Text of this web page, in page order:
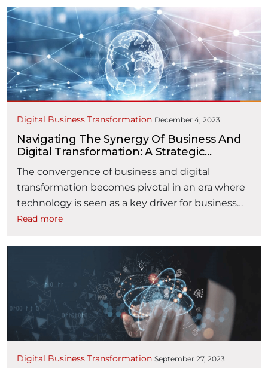
Industries CPQ (formerly Vlocity Industries CPQ)
is a solution designed to simplify these
processes, especially for Telco and Utilities
industries. Let’s explore how Industries …
Continue reading“Streamlining Sales with Salesforce
Digital Business Transformation December 4, 2023
Navigating The Synergy Of Business And
Digital Transformation: A Strategic
The convergence of business and digital
transformation becomes pivotal in an era where
technology is seen as a key driver for business
competitiveness. Ensuring a seamless
both business acumen and technology prowess,
crafting a strategy that maximises Return on
Investment (ROI) and end-user adoption. In this
framework, several key factors …Continue reading
Read more
Digital Business Transformation September 27, 2023